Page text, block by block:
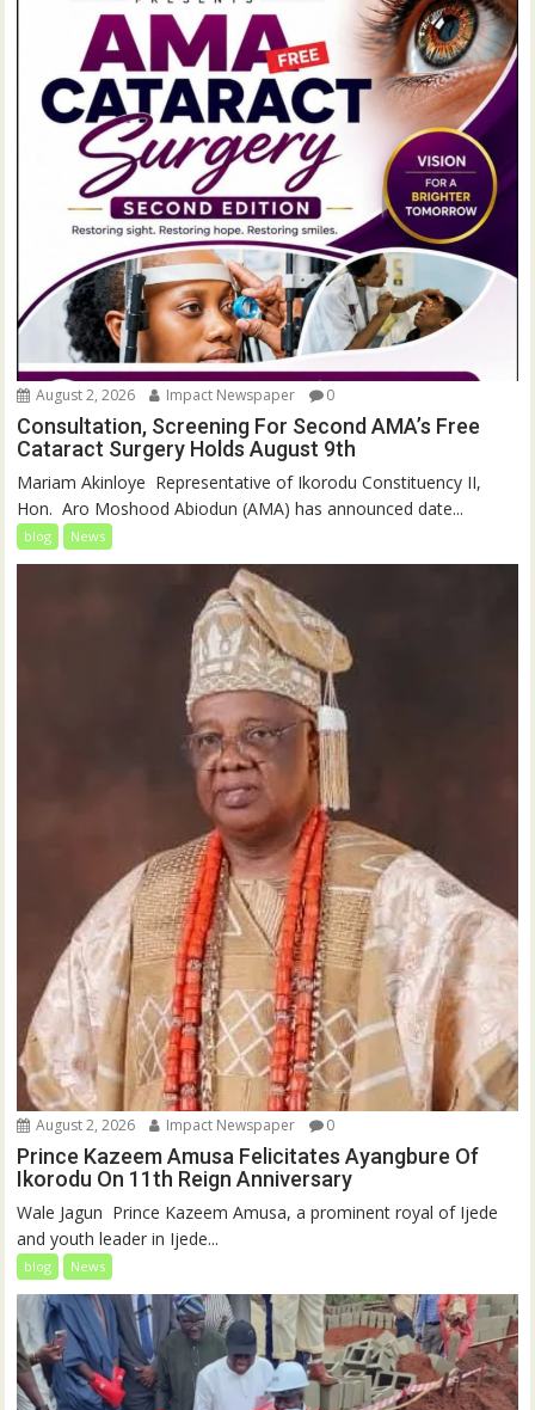
August 2, 2026 Impact Newspaper 0
Consultation, Screening For Second AMA’s Free
Cataract Surgery Holds August 9th
‎Mariam Akinloye ‎ ‎Representative of Ikorodu Constituency II,
Hon. Aro Moshood Abiodun (AMA) has announced date...
blog News
August 2, 2026 Impact Newspaper 0
Prince Kazeem Amusa Felicitates Ayangbure Of
Ikorodu On 11th Reign Anniversary
‎‎Wale Jagun ‎ ‎Prince Kazeem Amusa, a prominent royal of Ijede
and youth leader in Ijede...
blog News